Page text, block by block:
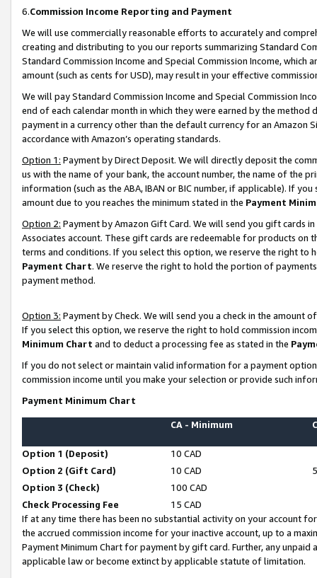
6.Commission Income Reporting and Payment
We will use commercially reasonable efforts to accurately and
creating and distributing to you our reports summarizing Standard
Standard Commission Income and Special Commission Income,
amount (such as cents for USD), may result in your effective
We will pay Standard Commission Income and Special Commission
end of each calendar month in which they were earned by the
payment in a currency other than the default currency for an Amazon
accordance with Amazon’s operating standards.
Option 1: Payment by Direct Deposit. We will directly deposit the
us with the name of your bank, the account number, the name of the
information (such as the ABA, IBAN or BIC number, if applicable). If
amount due to you reaches the minimum stated in the Payment
Option 2: Payment by Amazon Gift Card. We will send you gift cards
Associates account. These gift cards are redeemable for products on
terms and conditions. If you select this option, we reserve the right to
Payment Chart. We reserve the right to hold the portion of
payment method.
Option 3: Payment by Check. We will send you a check in the amount
If you select this option, we reserve the right to hold commission
Minimum Chart and to deduct a processing fee as stated in the
If you do not select or maintain valid information for a payment
commission income until you make your selection or provide such
Payment Minimum Chart
CA - Minimum
Option 1 (Deposit)
10 CAD
Option 2 (Gift Card)
10 CAD
Option 3 (Check)
100 CAD
Check Processing Fee
15 CAD
If at any time there has been no substantial activity on your account
the accrued commission income for your inactive account, up to a
Payment Minimum Chart for payment by gift card. Further, any
applicable law or become extinct by applicable statute of limitation.